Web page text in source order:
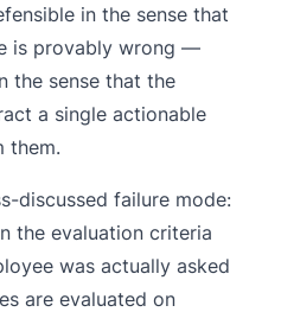
in the sense that
is provably wrong —
the sense that the
a single actionable
them.
discussed failure mode:
the evaluation criteria
was actually asked
are evaluated on